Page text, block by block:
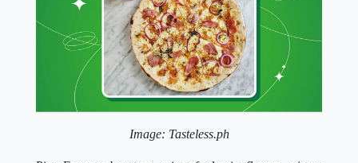
Image: Tasteless.ph